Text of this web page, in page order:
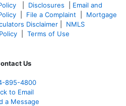
Disclosures
Email and
File a Complaint
Mortgage
Disclaimer
NMLS
Terms of Use
Us
895-4800
to Email
a Message